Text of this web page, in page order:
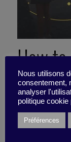
How to
Nous utilisons
consentement,
analyser
politique
Préférences